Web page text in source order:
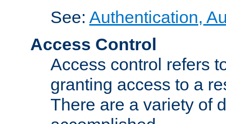
See: Authentication,
Access Control
Access control refers
granting access to a
There are a variety of